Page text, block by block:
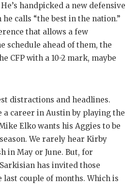
handpicked a new defensive
calls “the best in the nation.”
that allows a few
schedule ahead of them, the
CFP with a 10-2 mark, maybe
distractions and headlines.
a career in Austin by playing the
Elko wants his Aggies to be
We rarely hear Kirby
in May or June. But, for
has invited those
last couple of months. Which is